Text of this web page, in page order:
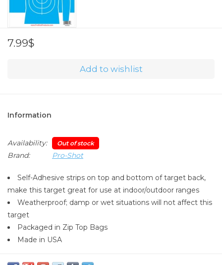
7.99$
Add to wishlist
Information
Availability: Out of stock
Brand: Pro-Shot
Self-Adhesive strips on top and bottom of target back,
make this target great for use at indoor/outdoor ranges
Weatherproof; damp or wet situations will not affect this
target
Packaged in Zip Top Bags
Made in USA